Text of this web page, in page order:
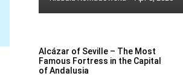
Alcázar of Seville – The Most
Famous Fortress in the Capital
of Andalusia